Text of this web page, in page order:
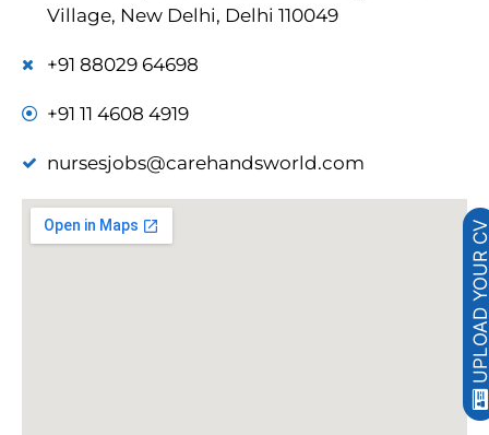
Village, New Delhi, Delhi 110049
+91 88029 64698
+91 11 4608 4919
nursesjobs@carehandsworld.com
UPLOAD